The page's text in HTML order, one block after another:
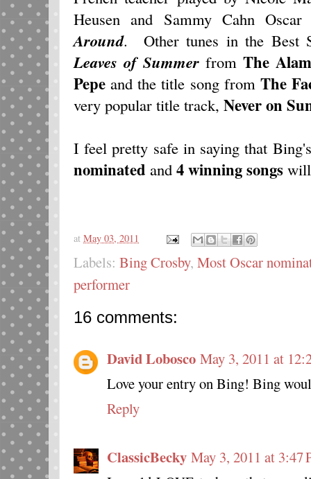
Heusen and Sammy Cahn
Around. Other tunes in the Best
Leaves of Summer from The
Pepe and the title song from The
very popular title track, Never on
I feel pretty safe in saying that
nominated and 4winning songs will
at May 03, 2011
Labels: Bing Crosby, Most Oscar
performer
16 comments:
David Lobosco May 3, 2011 at
Love your entry on Bing! Bing
Reply
ClassicBecky May 3, 2011 at 3:47